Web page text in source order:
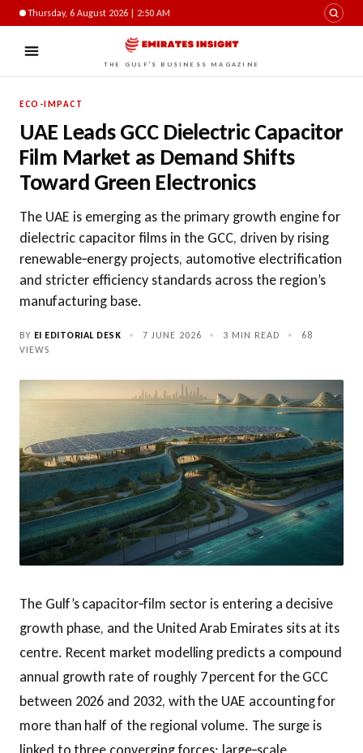
Thursday, 6 August 2026 | 2:50 AM
THE GULF'S BUSINESS MAGAZINE
ECO-IMPACT
UAE Leads GCC Dielectric Capacitor
Film Market as Demand Shifts
Toward Green Electronics
The UAE is emerging as the primary growth engine for
dielectric capacitor films in the GCC, driven by rising
renewable‑energy projects, automotive electrification
and stricter efficiency standards across the region’s
manufacturing base.
BY EI EDITORIAL DESK • 7 JUNE 2026 • 3 MIN READ •
68
VIEWS
The Gulf’s capacitor‑film sector is entering a decisive
growth phase, and the United Arab Emirates sits at its
centre. Recent market modelling predicts a compound
annual growth rate of roughly 7 percent for the GCC
between 2026 and 2032, with the UAE accounting for
more than half of the regional volume. The surge is
linked to three converging forces: large‑scale